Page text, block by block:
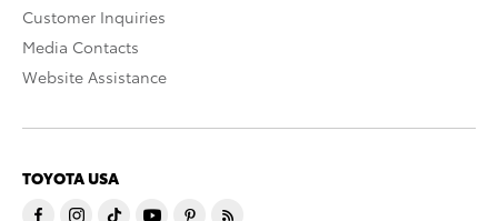
Customer Inquiries
Media Contacts
Website Assistance
TOYOTA USA